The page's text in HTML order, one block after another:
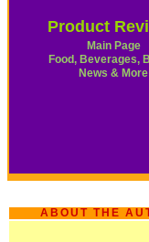
Product
Main Page
Food, Beverages,
News & More
ABOUT THE